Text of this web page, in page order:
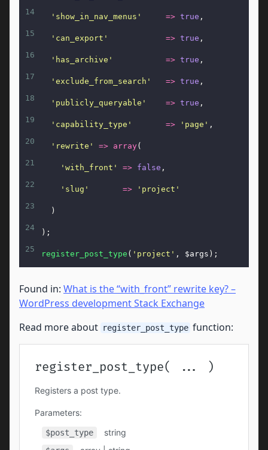
14
'show_in_nav_menus' => true ,
15
'can_export' => true ,
16
'has_archive' => true ,
17
'exclude_from_search' => true ,
18
'publicly_queryable' => true ,
19
'capability_type' => 'page' ,
20
'rewrite' => array(
21
'with_front' => false ,
22
'slug' =>
'project'
23
  )
24
);
25
register_post_type ( 'project' , $args );
Found in: What is the “with_front” rewrite key? –
WordPress development Stack Exchange
Read more about register_post_type function: